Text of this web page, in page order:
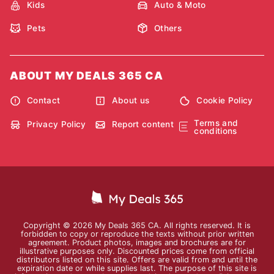
Kids Auto & Moto
Pets Others
ABOUT MY DEALS 365 CA
Contact About us Cookie Policy
Privacy Policy Report content
Terms and
conditions
Copyright © 2026 My Deals 365 CA. All rights reserved. It is
forbidden to copy or reproduce the texts without prior written
agreement. Product photos, images and brochures are for
illustrative purposes only. Discounted prices come from official
distributors listed on this site. Offers are valid from and until the
expiration date or while supplies last. The purpose of this site is